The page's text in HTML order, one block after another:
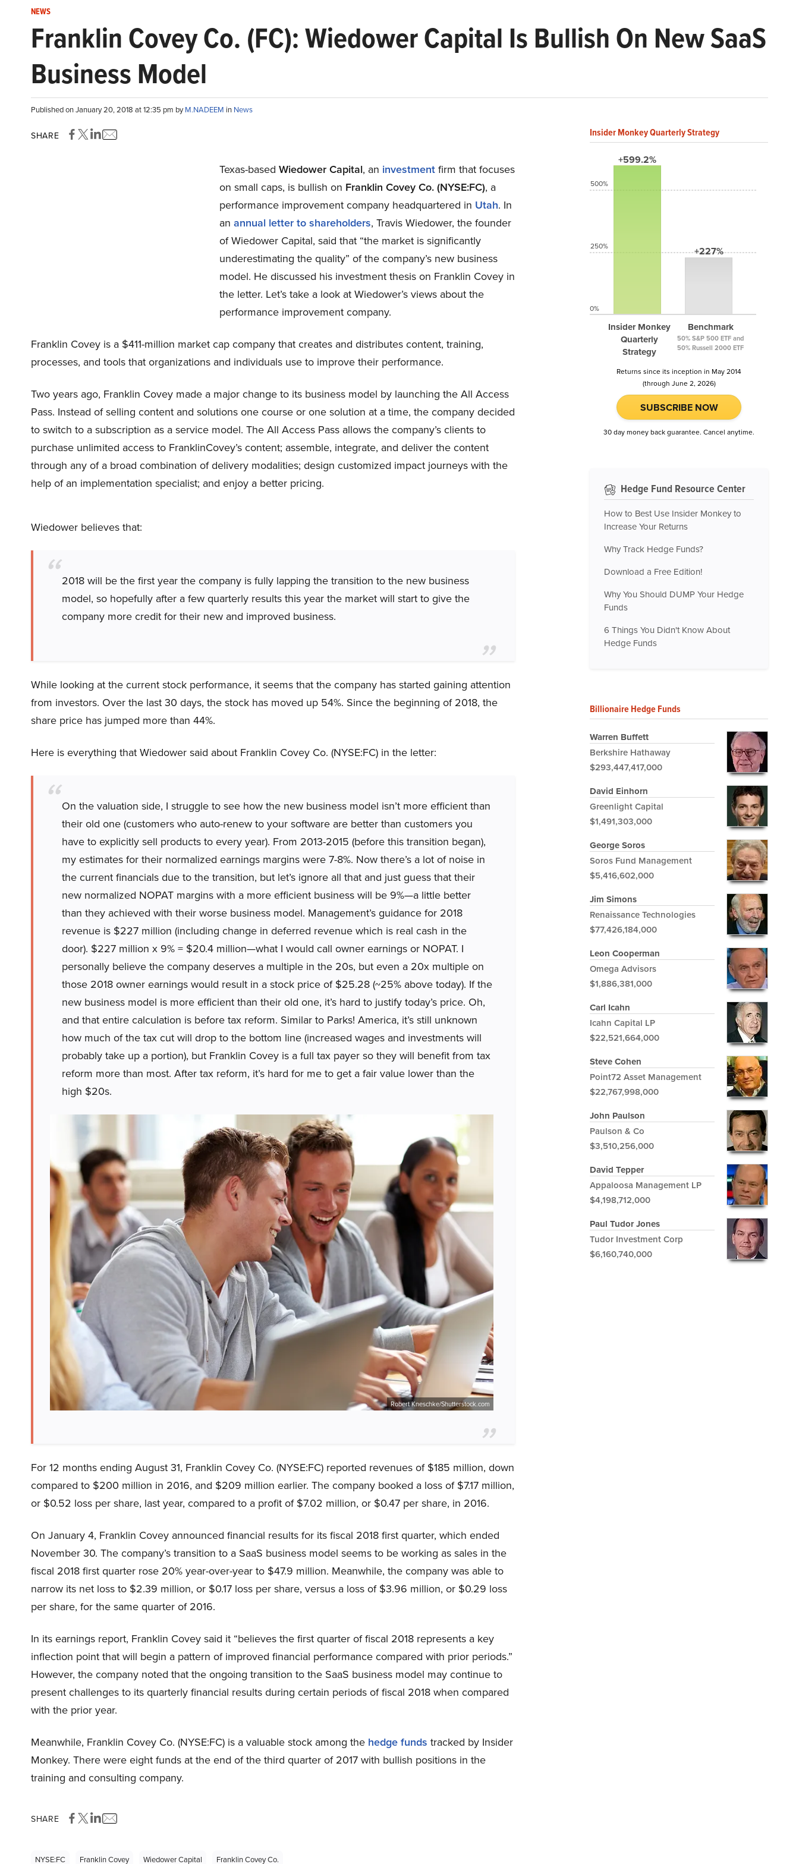
NEWS
Franklin Covey Co. (FC): Wiedower Capital Is Bullish On New SaaS
Business Model
Published on January 20, 2018 at 12:35 pm byM.NADEEM in News
SHARE
Texas-based Wiedower Capital, an investmentfirm that focuses
on small caps, is bullish on Franklin Covey Co. (NYSE:FC), a
performance improvement company headquartered in Utah. In
an annual letter to shareholders, Travis Wiedower, the founder
of Wiedower Capital, said that “the market is significantly
underestimating the quality” of the company’s new business
model. He discussed his investment thesis on Franklin Covey in
the letter. Let’s take a look at Wiedower’s views about the
performance improvement company.
Franklin Covey is a $411-million market cap company that creates and distributes content, training,
processes, and tools that organizations and individuals use to improve their performance.
Two years ago, Franklin Covey made a major change to its business model by launching the All Access
Pass. Instead of selling content and solutions one course or one solution at a time, the company decided
to switch to a subscription as a service model. The All Access Pass allows the company’s clients to
purchase unlimited access to FranklinCovey’s content; assemble, integrate, and deliver the content
through any of a broad combination of delivery modalities; design customized impact journeys with the
help of an implementation specialist; and enjoy a better pricing.
Wiedower believes that:
2018 will be the first year the company is fully lapping the transition to the new business
model, so hopefully after a few quarterly results this year the market will start to give the
company more credit for their new and improved business.
While looking at the current stock performance, it seems that the company has started gaining attention
from investors. Over the last 30 days, the stock has moved up 54%. Since the beginning of 2018, the
share price has jumped more than 44%.
Here is everything that Wiedower said about Franklin Covey Co. (NYSE:FC) in the letter:
On the valuation side, I struggle to see how the new business model isn’t more efficient than
their old one (customers who auto-renew to your software are better than customers you
have to explicitly sell products to every year). From 2013-2015 (before this transition began),
my estimates for their normalized earnings margins were 7-8%. Now there’s a lot of noise in
the current financials due to the transition, but let’s ignore all that and just guess that their
new normalized NOPAT margins with a more efficient business will be 9%—a little better
than they achieved with their worse business model. Management’s guidance for 2018
revenue is $227 million (including change in deferred revenue which is real cash in the
door). $227 million x 9% = $20.4 million—what I would call owner earnings or NOPAT. I
personally believe the company deserves a multiple in the 20s, but even a 20x multiple on
those 2018 owner earnings would result in a stock price of $25.28 (~25% above today). If the
new business model is more efficient than their old one, it’s hard to justify today’s price. Oh,
and that entire calculation is before tax reform. Similar to Parks! America, it’s still unknown
how much of the tax cut will drop to the bottom line (increased wages and investments will
probably take up a portion), but Franklin Covey is a full tax payer so they will benefit from tax
reform more than most. After tax reform, it’s hard for me to get a fair value lower than the
high $20s.
Robert Kneschke/Shutterstock.com
For 12 months ending August 31, Franklin Covey Co. (NYSE:FC) reported revenues of $185 million, down
compared to $200 million in 2016, and $209 million earlier. The company booked a loss of $7.17 million,
or $0.52 loss per share, last year, compared to a profit of $7.02 million, or $0.47 per share, in 2016.
On January 4, Franklin Covey announced financial results for its fiscal 2018 first quarter, which ended
November 30. The company’s transition to a SaaS business model seems to be working as sales in the
fiscal 2018 first quarter rose 20% year-over-year to $47.9 million. Meanwhile, the company was able to
narrow its net loss to $2.39 million, or $0.17 loss per share, versus a loss of $3.96 million, or $0.29 loss
per share, for the same quarter of 2016.
In its earnings report, Franklin Covey said it “believes the first quarter of fiscal 2018 represents a key
inflection point that will begin a pattern of improved financial performance compared with prior periods.”
However, the company noted that the ongoing transition to the SaaS business model may continue to
present challenges to its quarterly financial results during certain periods of fiscal 2018 when compared
with the prior year.
Meanwhile, Franklin Covey Co. (NYSE:FC) is a valuable stock among the hedge funds tracked by Insider
Monkey. There were eight funds at the end of the third quarter of 2017 with bullish positions in the
training and consulting company.
SHARE
NYSE:FC Franklin Covey Wiedower Capital Franklin Covey Co.
Insider Monkey Quarterly Strategy
+599.2%
Insider Monkey
Quarterly
Strategy
+227%
Benchmark
50% S&P 500 ETF and
50% Russell 2000 ETF
500%
250%
0%
Returns since its inception in May 2014
(through June 2, 2026)
SUBSCRIBE NOW
30 day money back guarantee. Cancel anytime.
Hedge Fund Resource Center
How to Best Use Insider Monkey to
Increase Your Returns
Why Track Hedge Funds?
Download a Free Edition!
Why You Should DUMP Your Hedge
Funds
6 Things You Didn't Know About
Hedge Funds
Billionaire Hedge Funds
Warren Buffett
Berkshire Hathaway
$293,447,417,000
David Einhorn
Greenlight Capital
$1,491,303,000
George Soros
Soros Fund Management
$5,416,602,000
Jim Simons
Renaissance Technologies
$77,426,184,000
Leon Cooperman
Omega Advisors
$1,886,381,000
Carl Icahn
Icahn Capital LP
$22,521,664,000
Steve Cohen
Point72 Asset Management
$22,767,998,000
John Paulson
Paulson & Co
$3,510,256,000
David Tepper
Appaloosa Management LP
$4,198,712,000
Paul Tudor Jones
Tudor Investment Corp
$6,160,740,000